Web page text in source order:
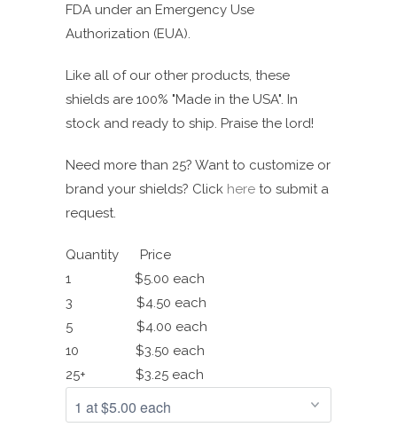
FDA under an Emergency Use
Authorization (EUA).
Like all of our other products, these
shields are 100% "Made in the USA". In
stock and ready to ship. Praise the lord!
Need more than 25? Want to customize or
brand your shields? Click here to submit a
request.
Quantity Price
1 $5.00 each
3 $4.50 each
5 $4.00 each
10 $3.50 each
25+ $3.25 each